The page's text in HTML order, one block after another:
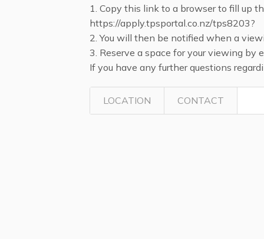
1. Copy this link to a browser to fill up
https://apply.tpsportal.co.nz/tps8203?
2. You will then be notified when a
3. Reserve a space for your viewing by
If you have any further questions
LOCATION CONTACT